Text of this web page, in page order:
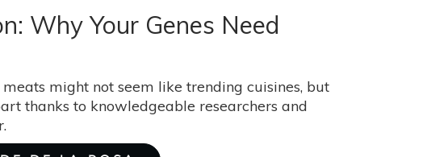
Why Your Genes Need
might not seem like trending cuisines, but
thanks to knowledgeable researchers and